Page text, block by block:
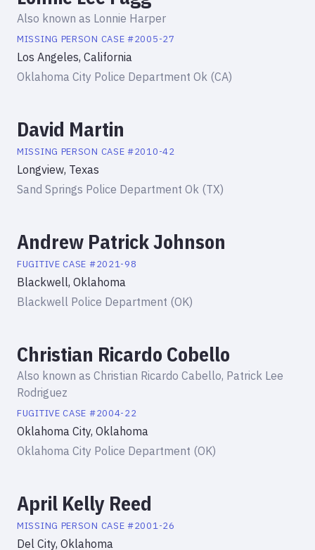
Also known as Lonnie Harper
MISSING PERSON CASE #2005-27
Los Angeles, California
Oklahoma City Police Department Ok (CA)
David Martin
MISSING PERSON CASE #2010-42
Longview, Texas
Sand Springs Police Department Ok (TX)
Andrew Patrick Johnson
FUGITIVE CASE #2021-98
Blackwell, Oklahoma
Blackwell Police Department (OK)
Christian Ricardo Cobello
Also known as Christian Ricardo Cabello, Patrick Lee
Rodriguez
FUGITIVE CASE #2004-22
Oklahoma City, Oklahoma
Oklahoma City Police Department (OK)
April Kelly Reed
MISSING PERSON CASE #2001-26
Del City, Oklahoma